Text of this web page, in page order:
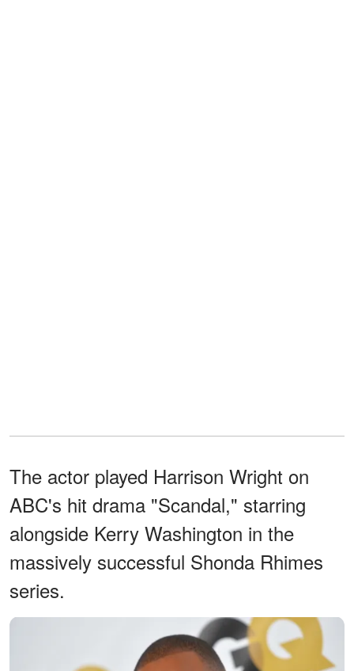
The actor played Harrison Wright on
ABC's hit drama "Scandal," starring
alongside Kerry Washington in the
massively successful Shonda Rhimes
series.